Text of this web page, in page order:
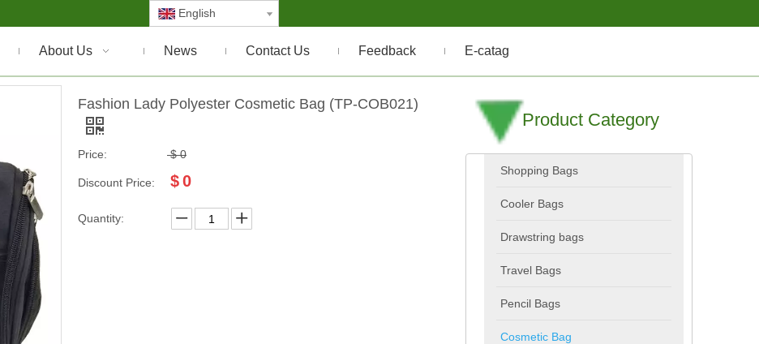
English
About Us News Contact Us Feedback E-catag
Fashion Lady Polyester Cosmetic Bag (TP-COB021)
Price: $ 0
Discount Price: $0
Quantity:
Product Category
Shopping Bags
Cooler Bags
Drawstring bags
Travel Bags
Pencil Bags
Cosmetic Bag